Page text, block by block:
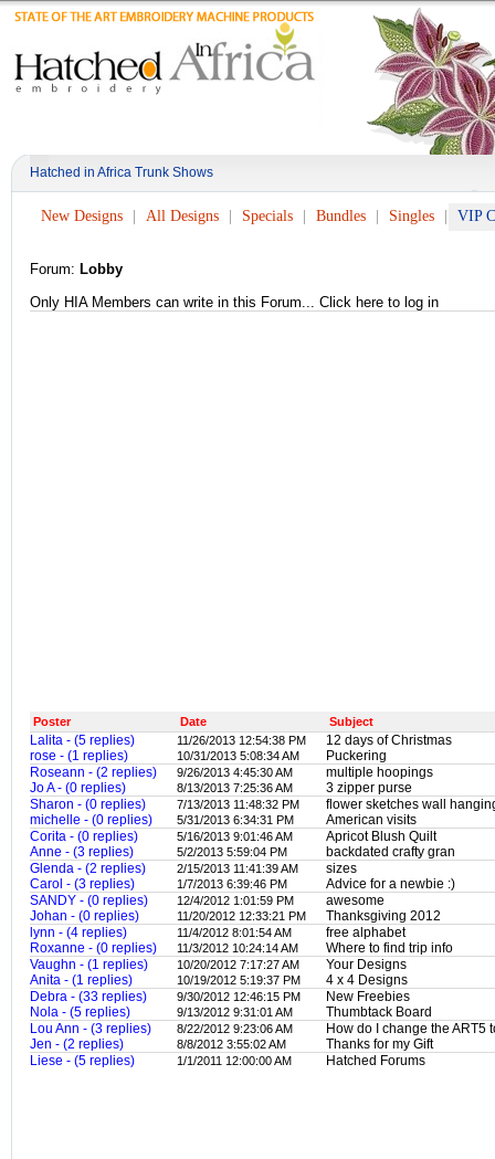
Hatched in Africa Trunk Shows
New Designs All Designs Specials Bundles Singles VIP
Forum: Lobby
Only HIA Members can write in this Forum... Click here to log in
Poster Date Subject
Lalita - (5 replies) 11/26/2013 12:54:38 PM
12 days of Christmas
rose - (1 replies)
10/31/2013 5:08:34 AM
Puckering
Roseann - (2 replies)
9/26/2013 4:45:30 AM
multiple hoopings
Jo A - (0 replies)
8/13/2013 7:25:36 AM
3 zipper purse
Sharon - (0 replies)
7/13/2013 11:48:32 PM
flower sketches wall
michelle - (0 replies)
5/31/2013 6:34:31 PM
American visits
Corita - (0 replies)
5/16/2013 9:01:46 AM
Apricot Blush Quilt
Anne - (3 replies)
5/2/2013 5:59:04 PM
backdated crafty gran
Glenda - (2 replies)
2/15/2013 11:41:39 AM
sizes
Carol - (3 replies)
1/7/2013 6:39:46 PM
Advice for a newbie :)
SANDY - (0 replies)
12/4/2012 1:01:59 PM
awesome
Johan - (0 replies)
11/20/2012 12:33:21 PM
Thanksgiving 2012
lynn - (4 replies)
11/4/2012 8:01:54 AM
free alphabet
Roxanne - (0 replies)
11/3/2012 10:24:14 AM
Where to find trip info
Vaughn - (1 replies)
10/20/2012 7:17:27 AM
Your Designs
Anita - (1 replies)
10/19/2012 5:19:37 PM
4 x 4 Designs
Debra - (33 replies)
9/30/2012 12:46:15 PM
New Freebies
Nola - (5 replies)
9/13/2012 9:31:01 AM
Thumbtack Board
Lou Ann - (3 replies)
8/22/2012 9:23:06 AM
How do I change the ART5
Jen - (2 replies)
8/8/2012 3:55:02 AM
Thanks for my Gift
Liese - (5 replies)
1/1/2011 12:00:00 AM Hatched Forums